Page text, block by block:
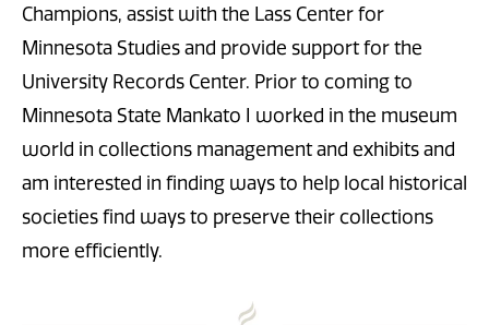
Champions, assist with the Lass Center for
Minnesota Studies and provide support for the
University Records Center. Prior to coming to
Minnesota State Mankato I worked in the museum
world in collections management and exhibits and
am interested in finding ways to help local historical
societies find ways to preserve their collections
more efficiently.